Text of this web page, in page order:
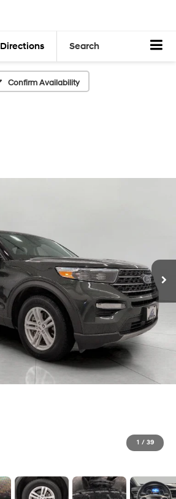
Directions Search
Confirm Availability
1 / 39